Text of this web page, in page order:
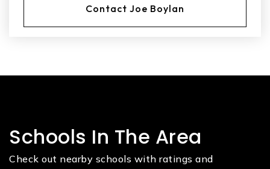
Contact Joe Boylan
Schools In The Area
Check out nearby schools with ratings and